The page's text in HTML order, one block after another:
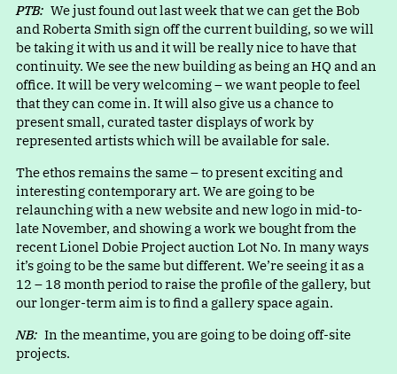
PTB:We just found out last week that we can get the Bob
and Roberta Smith sign off the current building, so we will
be taking it with us and it will be really nice to have that
continuity. We see the new building as being an HQ and an
office. It will be very welcoming – we want people to feel
that they can come in. It will also give us a chance to
present small, curated taster displays of work by
represented artists which will be available for sale.
The ethos remains the same – to present exciting and
interesting contemporary art. We are going to be
relaunching with a new website and new logo in mid-to-
late November, and showing a work we bought from the
recent Lionel Dobie Project auction Lot No. In many ways
it’s going to be the same but different. We’re seeing it as a
12 – 18 month period to raise the profile of the gallery, but
our longer-term aim is to find a gallery space again.
NB:In the meantime, you are going to be doing off-site
projects.